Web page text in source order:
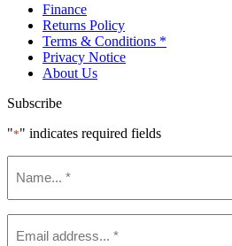
Finance
Returns Policy
Terms & Conditions *
Privacy Notice
About Us
Subscribe
"*" indicates required fields